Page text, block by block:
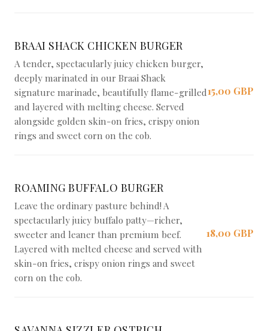
BRAAI SHACK CHICKEN BURGER
A tender, spectacularly juicy chicken burger,
deeply marinated in our Braai Shack
signature marinade, beautifully flame-grilled
and layered with melting cheese. Served
alongside golden skin-on fries, crispy onion
rings and sweet corn on the cob.
15,00 GBP
ROAMING BUFFALO BURGER
Leave the ordinary pasture behind! A
spectacularly juicy buffalo patty—richer,
sweeter and leaner than premium beef.
Layered with melted cheese and served with
skin-on fries, crispy onion rings and sweet
corn on the cob.
18,00 GBP